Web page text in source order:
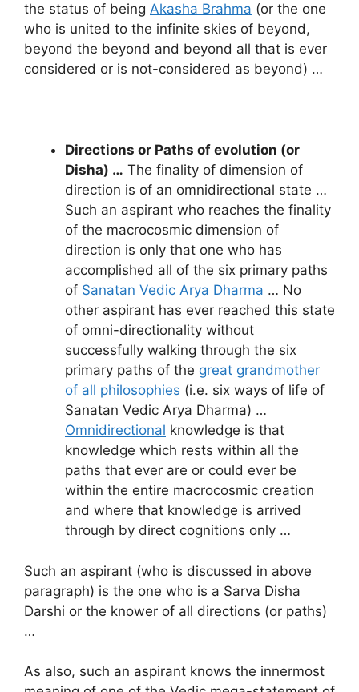
the status of being Akasha Brahma (or the one
who is united to the infinite skies of beyond,
beyond the beyond and beyond all that is ever
considered or is not-considered as beyond) …
Directions or Paths of evolution (or
Disha) … The finality of dimension of
direction is of an omnidirectional state …
Such an aspirant who reaches the finality
of the macrocosmic dimension of
direction is only that one who has
accomplished all of the six primary paths
of Sanatan Vedic Arya Dharma … No
other aspirant has ever reached this state
of omni-directionality without
successfully walking through the six
primary paths of the great grandmother
of all philosophies (i.e. six ways of life of
Sanatan Vedic Arya Dharma) …
Omnidirectional knowledge is that
knowledge which rests within all the
paths that ever are or could ever be
within the entire macrocosmic creation
and where that knowledge is arrived
through by direct cognitions only …
Such an aspirant (who is discussed in above
paragraph) is the one who is a Sarva Disha
Darshi or the knower of all directions (or paths)
…
As also, such an aspirant knows the innermost